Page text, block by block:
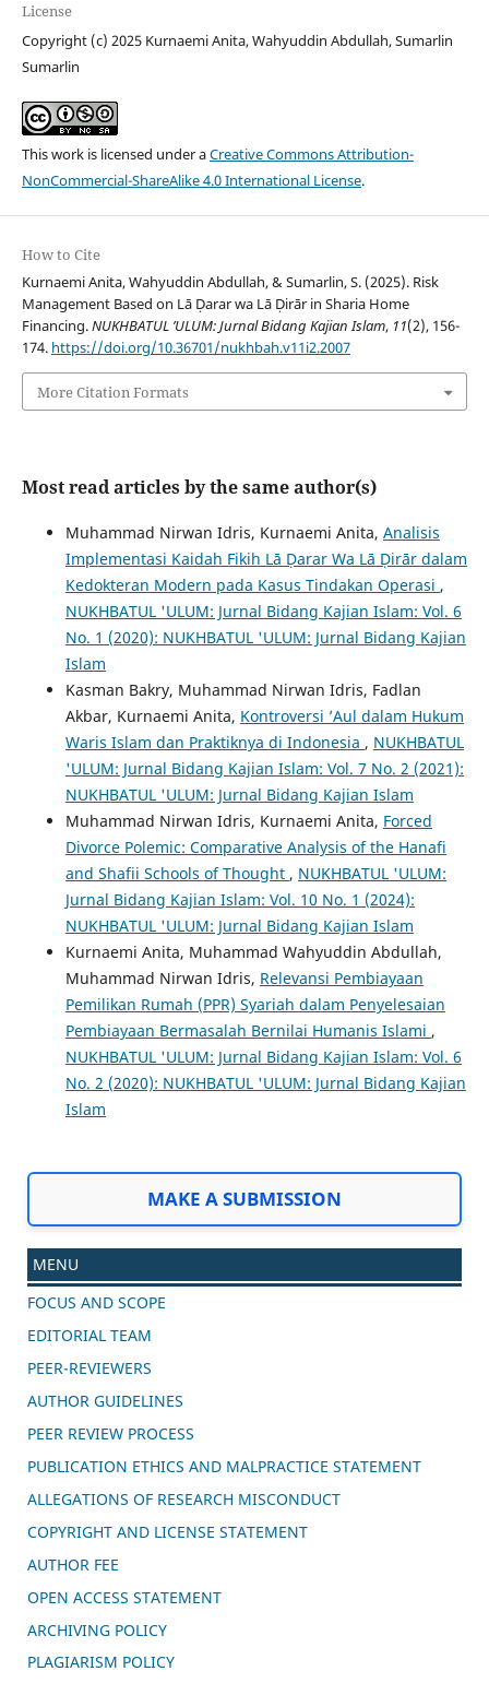
License
Copyright (c) 2025 Kurnaemi Anita, Wahyuddin Abdullah, Sumarlin
Sumarlin
This work is licensed under aCreative Commons Attribution-
NonCommercial-ShareAlike 4.0 International License.
How to Cite
Kurnaemi Anita, Wahyuddin Abdullah, & Sumarlin, S. (2025). Risk
Management Based on Lā Ḍarar wa Lā Ḍirār in Sharia Home
Financing.NUKHBATUL ’ULUM: Jurnal Bidang Kajian Islam, 11(2), 156-
174. https://doi.org/10.36701/nukhbah.v11i2.2007
More Citation Formats
Most read articles by the same author(s)
Muhammad Nirwan Idris, Kurnaemi Anita, Analisis
Implementasi Kaidah Fikih Lā Ḍarar Wa Lā Ḍirār dalam
Kedokteran Modern pada Kasus Tindakan Operasi ,
NUKHBATUL 'ULUM: Jurnal Bidang Kajian Islam: Vol. 6
No. 1 (2020): NUKHBATUL 'ULUM: Jurnal Bidang Kajian
Islam
Kasman Bakry, Muhammad Nirwan Idris, Fadlan
Akbar, Kurnaemi Anita, Kontroversi ’Aul dalam Hukum
Waris Islam dan Praktiknya di Indonesia , NUKHBATUL
'ULUM: Jurnal Bidang Kajian Islam: Vol. 7 No. 2 (2021):
NUKHBATUL 'ULUM: Jurnal Bidang Kajian Islam
Muhammad Nirwan Idris, Kurnaemi Anita, Forced
Divorce Polemic: Comparative Analysis of the Hanafi
and Shafii Schools of Thought , NUKHBATUL 'ULUM:
Jurnal Bidang Kajian Islam: Vol. 10 No. 1 (2024):
NUKHBATUL 'ULUM: Jurnal Bidang Kajian Islam
Kurnaemi Anita, Muhammad Wahyuddin Abdullah,
Muhammad Nirwan Idris, Relevansi Pembiayaan
Pemilikan Rumah (PPR) Syariah dalam Penyelesaian
Pembiayaan Bermasalah Bernilai Humanis Islami ,
NUKHBATUL 'ULUM: Jurnal Bidang Kajian Islam: Vol. 6
No. 2 (2020): NUKHBATUL 'ULUM: Jurnal Bidang Kajian
Islam
MAKE A SUBMISSION
MENU
FOCUS AND SCOPE
EDITORIAL TEAM
PEER-REVIEWERS
AUTHOR GUIDELINES
PEER REVIEW PROCESS
PUBLICATION ETHICS AND MALPRACTICE STATEMENT
ALLEGATIONS OF RESEARCH MISCONDUCT
COPYRIGHT AND LICENSE STATEMENT
AUTHOR FEE
OPEN ACCESS STATEMENT
ARCHIVING POLICY
PLAGIARISM POLICY